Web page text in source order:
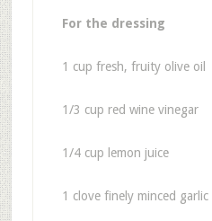
For the dressing
1 cup fresh, fruity olive oil
1/3 cup red wine vinegar
1/4 cup lemon juice
1 clove finely minced garlic